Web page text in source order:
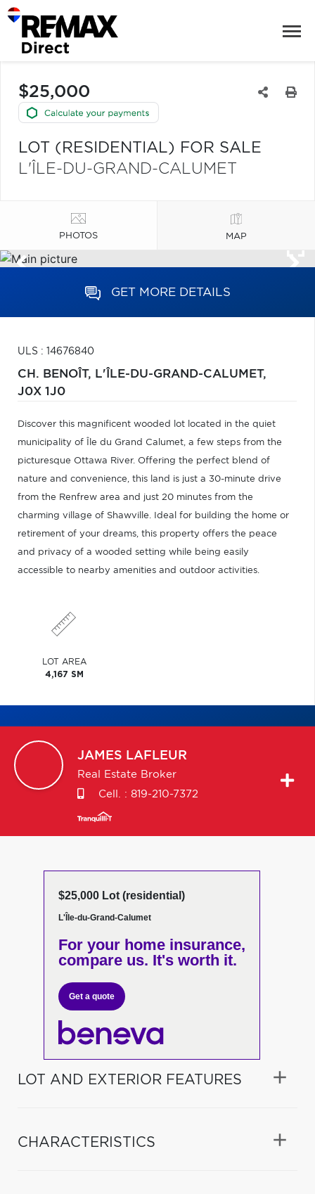
$25,000
LOT (RESIDENTIAL) FOR SALE
L'ÎLE-DU-GRAND-CALUMET
PHOTOS MAP
GET MORE DETAILS
ULS : 14676840
CH. BENOÎT, L'ÎLE-DU-GRAND-CALUMET,
J0X 1J0
Discover this magnificent wooded lot located in the quiet
municipality of Île du Grand Calumet, a few steps from the
picturesque Ottawa River. Offering the perfect blend of
nature and convenience, this land is just a 30-minute drive
from the Renfrew area and just 20 minutes from the
charming village of Shawville. Ideal for building the home or
retirement of your dreams, this property offers the peace
and privacy of a wooded setting while being easily
accessible to nearby amenities and outdoor activities.
LOT AREA
4,167 SM
JAMES LAFLEUR
Real Estate Broker
Cell. : 819-210-7372
$25,000 Lot (residential)
L'Île-du-Grand-Calumet
For your home insurance,
compare us. It's worth it.
Get a quote
LOT AND EXTERIOR FEATURES
CHARACTERISTICS